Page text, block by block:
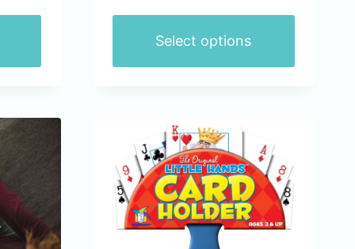
out of 5
Select options
multiple
variants.
The
options
may